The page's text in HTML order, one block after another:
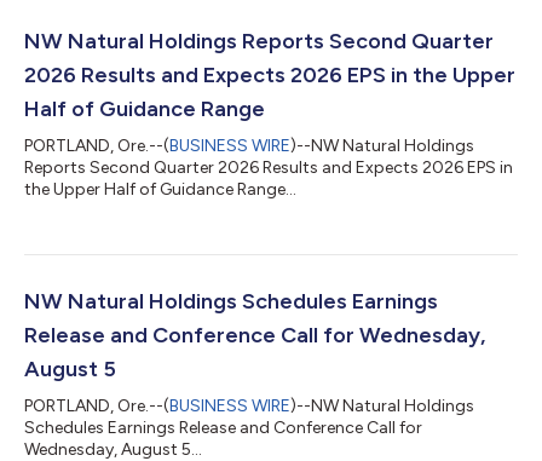
NW Natural Holdings Reports Second Quarter
2026 Results and Expects 2026 EPS in the Upper
Half of Guidance Range
PORTLAND, Ore.--(BUSINESS WIRE)--NW Natural Holdings
Reports Second Quarter 2026 Results and Expects 2026 EPS in
the Upper Half of Guidance Range...
NW Natural Holdings Schedules Earnings
Release and Conference Call for Wednesday,
August 5
PORTLAND, Ore.--(BUSINESS WIRE)--NW Natural Holdings
Schedules Earnings Release and Conference Call for
Wednesday, August 5...